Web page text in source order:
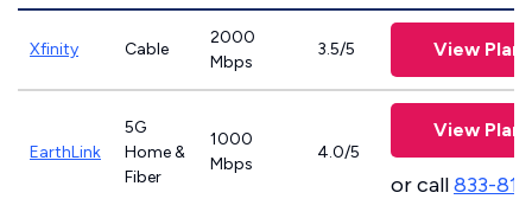
Xfinity Cable
2000
Mbps
3.5/5 View Plans
EarthLink
5G
Home &
Fiber
1000
Mbps
4.0/5
View Plans
or call833-